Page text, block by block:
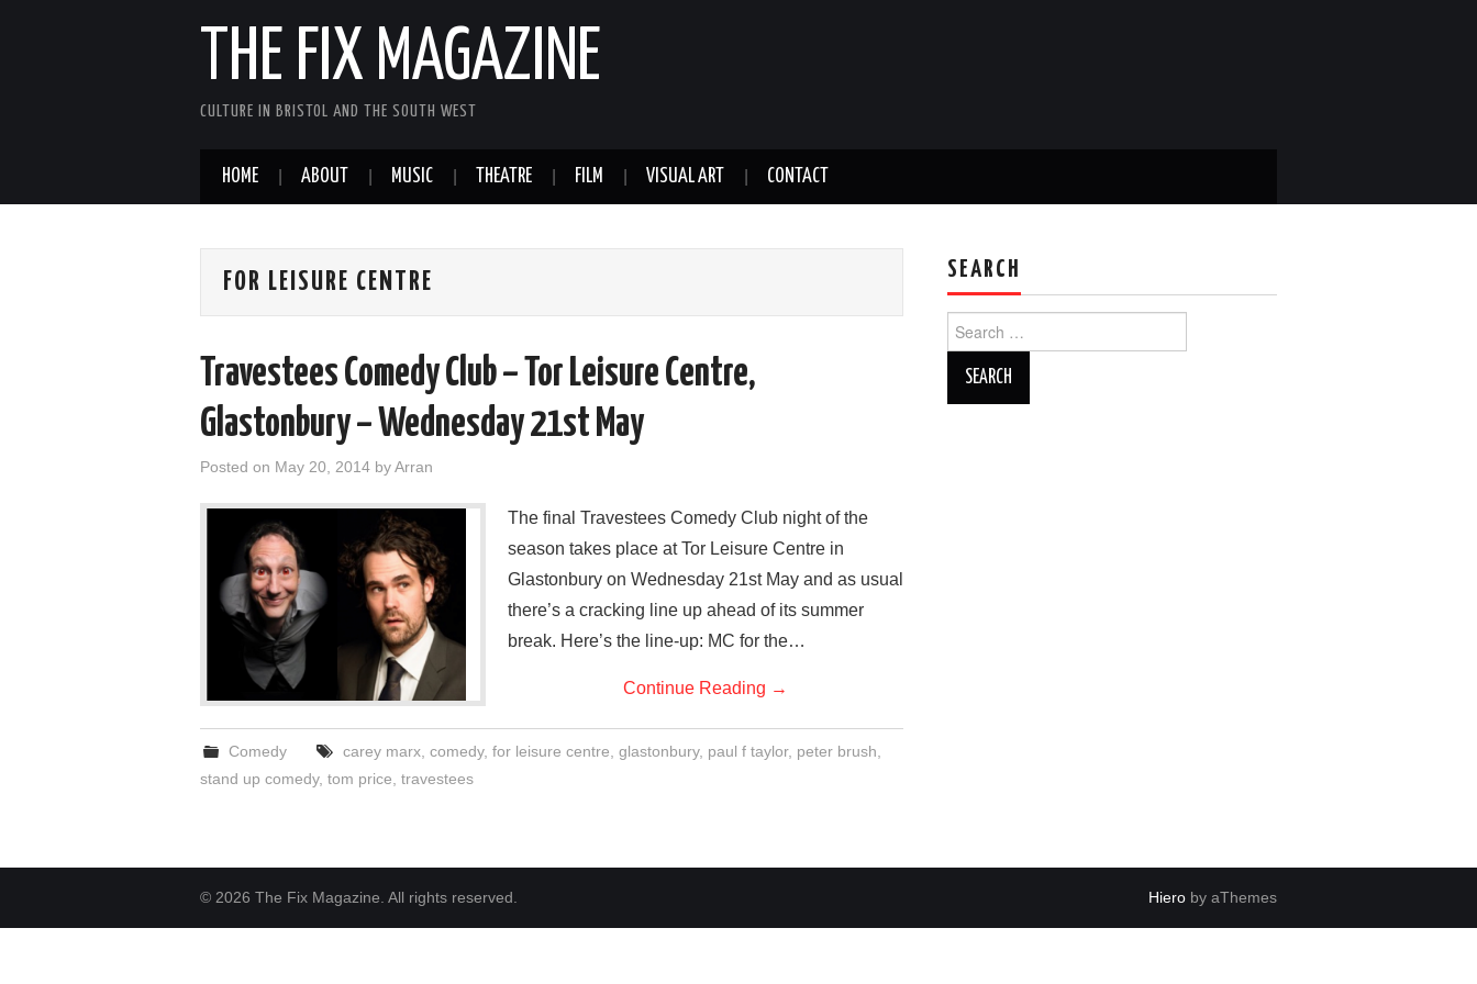
THE FIX MAGAZINE
CULTURE IN BRISTOL AND THE SOUTH WEST
HOME ABOUT MUSIC THEATRE FILM VISUAL ART CONTACT
FOR LEISURE CENTRE
Travestees Comedy Club – Tor Leisure Centre,
Glastonbury – Wednesday 21st May
Posted on May 20, 2014 byArran
The final Travestees Comedy Club night of the
season takes place at Tor Leisure Centre in
Glastonbury on Wednesday 21st May and as usual
there’s a cracking line up ahead of its summer
break. Here’s the line-up: MC for the…
Continue Reading →
Comedy carey marx, comedy, for leisure centre glastonbury, paul f taylor, peter brush
stand up comedy, tom price travestees
SEARCH
for:
© 2026 The Fix Magazine. All rights reserved. Hiero by aThemes